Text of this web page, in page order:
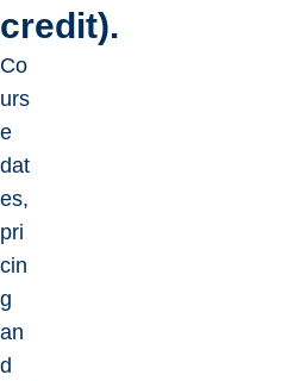
credit).
Co
urs
e
dat
es,
pri
cin
g
an
d